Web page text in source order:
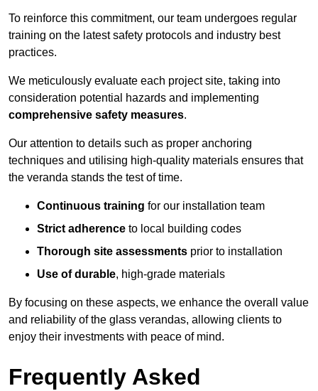
To reinforce this commitment, our team undergoes regular
training on the latest safety protocols and industry best
practices.
We meticulously evaluate each project site, taking into
consideration potential hazards and implementing
comprehensive safety measures.
Our attention to details such as proper anchoring
techniques and utilising high-quality materials ensures that
the veranda stands the test of time.
Continuous training for our installation team
Strict adherence to local building codes
Thorough site assessments prior to installation
Use of durable, high-grade materials
By focusing on these aspects, we enhance the overall value
and reliability of the glass verandas, allowing clients to
enjoy their investments with peace of mind.
Frequently Asked